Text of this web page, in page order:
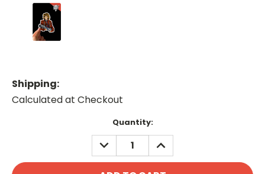
Shipping:
Calculated at Checkout
Quantity:
DECREASE
QUANTITY:
INCREASE
QUANTITY: